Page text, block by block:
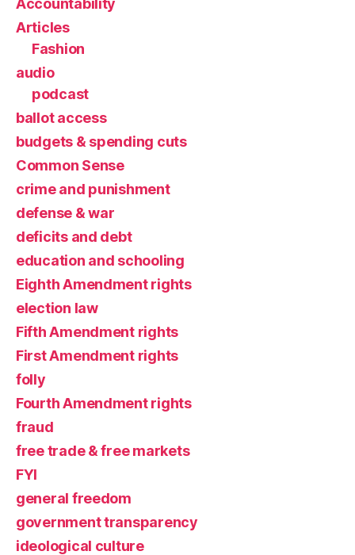
Articles
Fashion
audio
podcast
ballot access
budgets & spending cuts
Common Sense
crime and punishment
defense & war
deficits and debt
education and schooling
Eighth Amendment rights
election law
Fifth Amendment rights
First Amendment rights
folly
Fourth Amendment rights
fraud
free trade & free markets
FYI
general freedom
government transparency
ideological culture